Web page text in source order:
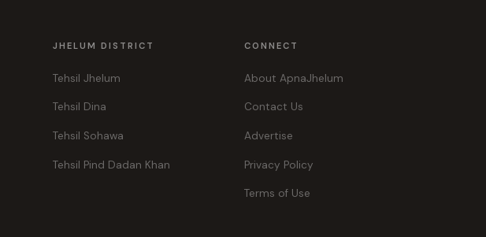
JHELUM DISTRICT
Tehsil Jhelum
Tehsil Dina
Tehsil Sohawa
Tehsil Pind Dadan Khan
CONNECT
About ApnaJhelum
Contact Us
Advertise
Privacy Policy
Terms of Use